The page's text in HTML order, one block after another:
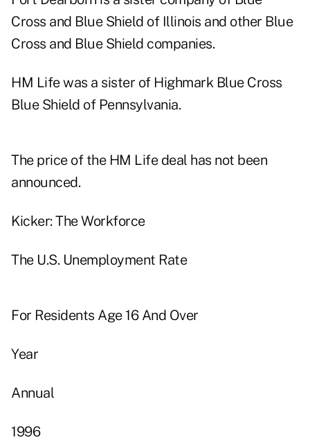
Cross and Blue Shield of Illinois and other Blue
Cross and Blue Shield companies.
HM Life was a sister of Highmark Blue Cross
Blue Shield of Pennsylvania.
The price of the HM Life deal has not been
announced.
Kicker: The Workforce
The U.S. Unemployment Rate
For Residents Age 16 And Over
Year
Annual
1996